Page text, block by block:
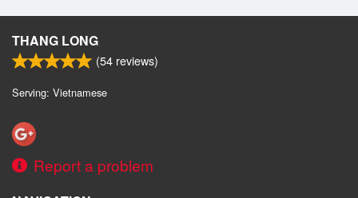
THANG LONG
(54 reviews)
Serving: Vietnamese
Report a problem